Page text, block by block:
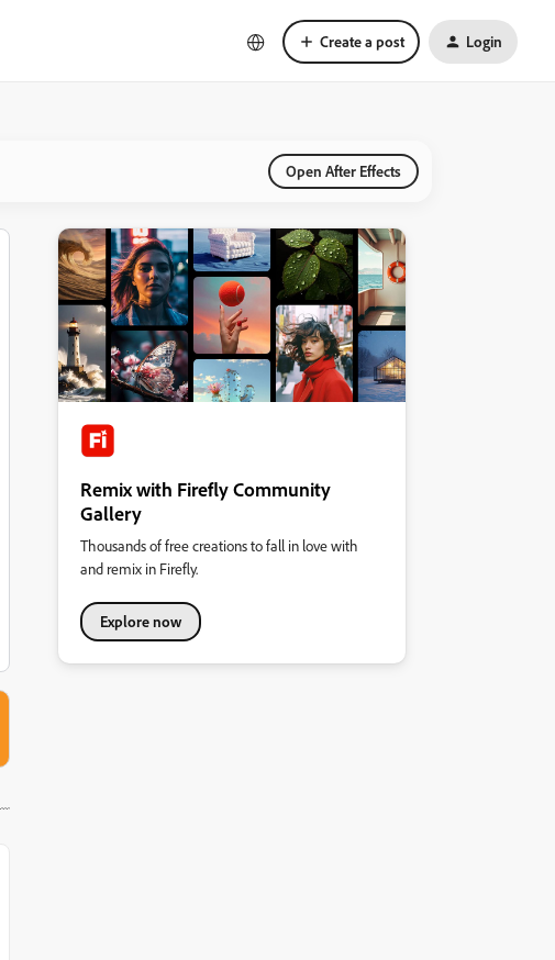
Create a post Login
Open After Effects
Remix with Firefly Community
Gallery
Thousands of free creations to fall in love with
and remix in Firefly.
Explore now